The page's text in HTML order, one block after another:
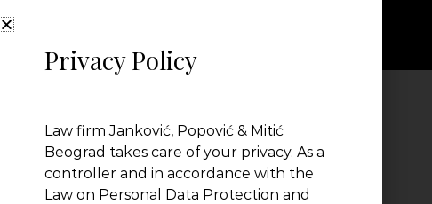
Privacy Policy
Law firm Janković, Popović & Mitić
Beograd takes care of your privacy. As a
controller and in accordance with the
Law on Personal Data Protection and